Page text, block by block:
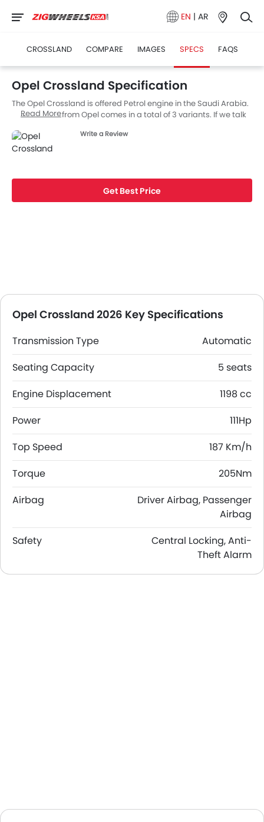
EN | AR
CROSSLAND COMPARE IMAGES SPECS FAQS
Opel Crossland Specification
The Opel Crossland is offered Petrol engine in the Saudi Arabia.
The new SUV from Opel comes in a total of 3 variants. If we talk
displacement is 1198 cc. Crossland is available with Automatic
transmission. Also, depending on the variant and fuel type the
width of 1765 MM, and a wheelbase of 2604 MM.
Read More
Write a Review
Get Best Price
Opel Crossland 2026 Key Specifications
Transmission Type
Automatic
Seating Capacity
5 seats
Engine Displacement
1198 cc
Power
111Hp
Top Speed
187 Km/h
Torque
205Nm
Airbag
Driver Airbag, Passenger
Airbag
Safety
Central Locking, Anti-
Theft Alarm